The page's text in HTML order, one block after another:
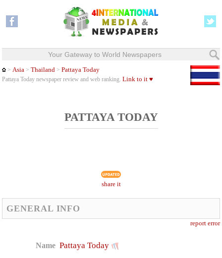
Your Gateway to World Newspapers
>Asia >Thailand >Pattaya Today
Pattaya Today newspaper review and web ranking.Link to it ♥
PATTAYA TODAY
share it
GENERAL INFO
report error
Name Pattaya Today